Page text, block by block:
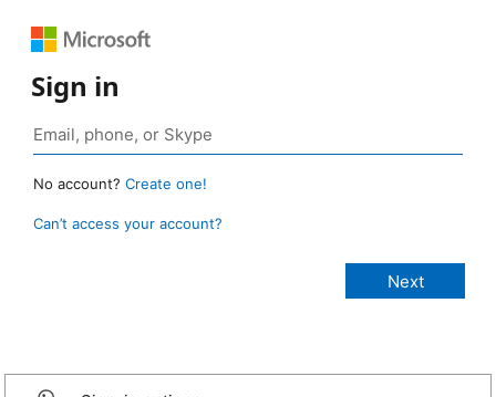
Sign in
No account? Create one!
Can’t access your account?